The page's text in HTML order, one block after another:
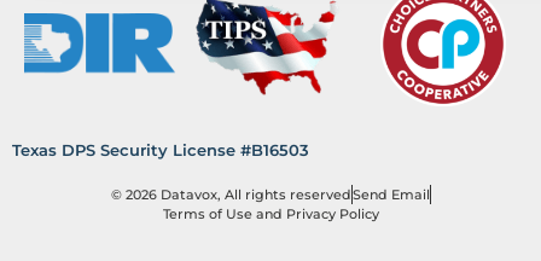
Texas DPS Security License #B16503
© 2026 Datavox, All rights reservedSend Email
Terms of Use and Privacy Policy